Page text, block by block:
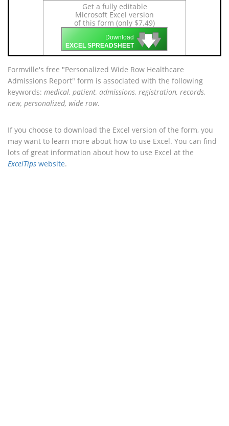
Get a fully editable
Microsoft Excel version
of this form (only $7.49)
Download
EXCEL SPREADSHEET 🡇
🡇
🡇
Formville's free "Personalized Wide Row Healthcare
Admissions Report" form is associated with the following
keywords: medical, patient, admissions, registration, records,
new, personalized, wide row.
If you choose to download the Excel version of the form, you
may want to learn more about how to use Excel. You can find
lots of great information about how to use Excel at the
ExcelTips website.